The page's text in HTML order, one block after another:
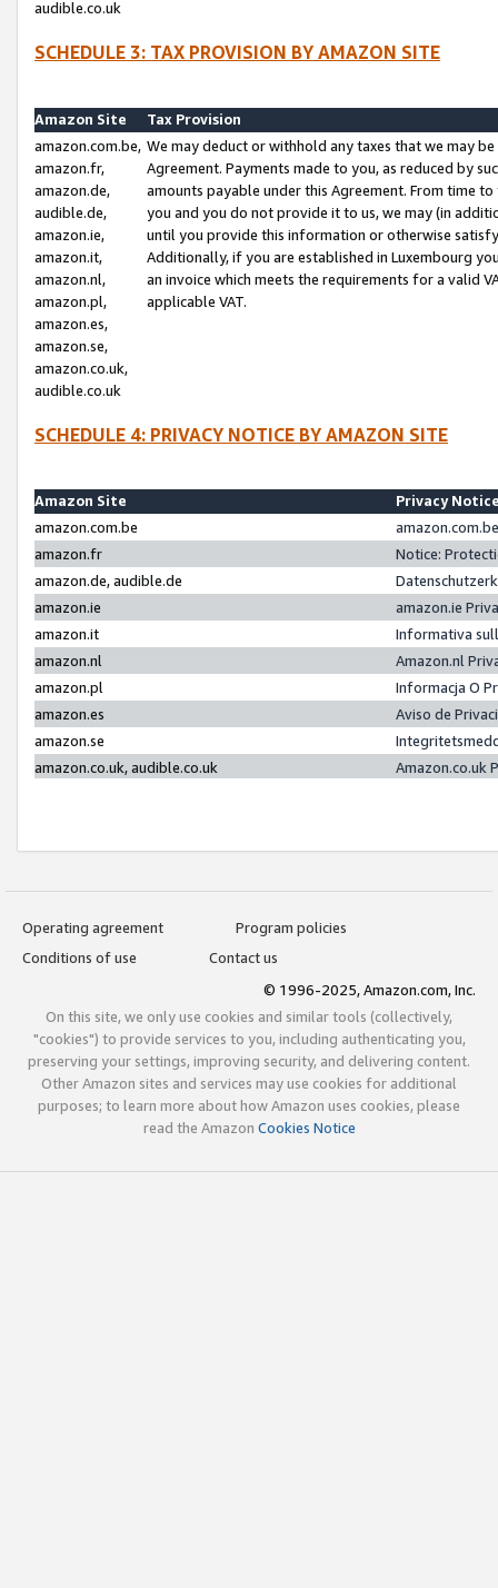
audible.co.uk
SCHEDULE 3: TAX PROVISION BY AMAZON SITE
Amazon Site
Tax Provision
amazon.com.be,
amazon.fr,
amazon.de,
audible.de,
amazon.ie,
amazon.it,
amazon.nl,
amazon.pl,
amazon.es,
amazon.se,
amazon.co.uk,
audible.co.uk
We may deduct or withhold any taxes that we may
Agreement. Payments made to you, as reduced by
amounts payable under this Agreement. From time
you and you do not provide it to us, we may (in
until you provide this information or otherwise
Additionally, if you are established in Luxembourg
an invoice which meets the requirements for a valid
applicable VAT.
SCHEDULE 4: PRIVACY NOTICE BY AMAZON SITE
Amazon Site
Privacy
amazon.com.be
amazon.fr
Notice:
amazon.de, audible.de
amazon.ie
amazon.ie
amazon.it
Informativa
amazon.nl
Amazon.nl
amazon.pl
Informacja O
amazon.es
Aviso de
amazon.se
amazon.co.uk, audible.co.uk
Amazon.co.uk
Operating agreement
Program policies
Conditions of use
Contact us
© 1996-2025, Amazon.com, Inc.
On this site, we only use cookies and similar tools (collectively,
"cookies") to provide services to you, including authenticating you,
preserving your settings, improving security, and delivering content.
Other Amazon sites and services may use cookies for additional
purposes; to learn more about how Amazon uses cookies, please
read the Amazon Cookies Notice